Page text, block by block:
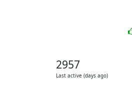
2957
Last active (days ago)